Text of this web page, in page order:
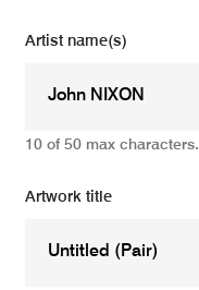
Artist name(s)
10 of 50 max characters.
Artwork title